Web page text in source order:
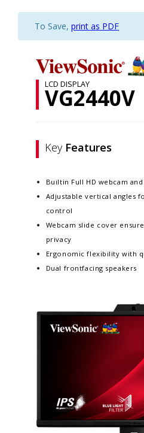
To Save, print as PDF
LCD DISPLAY
VG2440V
Key Features
Builtin Full HD webcam
Adjustable vertical angles
control
Webcam slide cover
privacy
Ergonomic flexibility with
Dual frontfacing speakers